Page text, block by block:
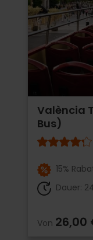
València
Bus)
15%
Dauer:
Von 26,00